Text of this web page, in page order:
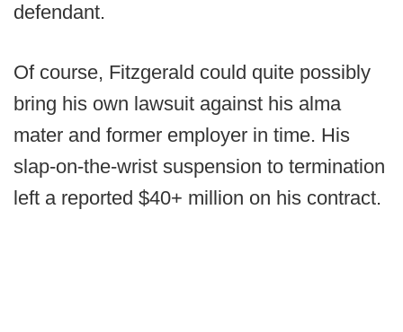
defendant.
Of course, Fitzgerald could quite possibly
bring his own lawsuit against his alma
mater and former employer in time. His
slap-on-the-wrist suspension to termination
left a reported $40+ million on his contract.